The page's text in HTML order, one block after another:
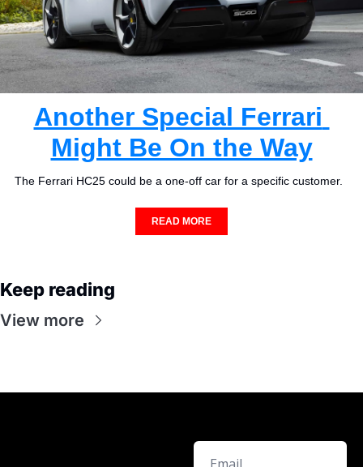
Another Special Ferrari
Might Be On the Way
READ MORE
Keep reading
View more